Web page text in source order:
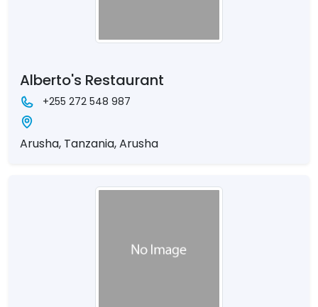
Alberto's Restaurant
+255 272 548 987
Arusha, Tanzania, Arusha